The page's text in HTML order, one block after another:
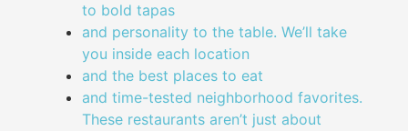
to bold tapas
and personality to the table. We’ll take
you inside each location
and the best places to eat
and time-tested neighborhood favorites.
These restaurants aren’t just about